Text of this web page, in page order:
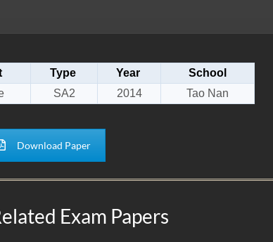
Type Year
School
SA2 2014 Tao Nan
Download Paper
Exam Papers